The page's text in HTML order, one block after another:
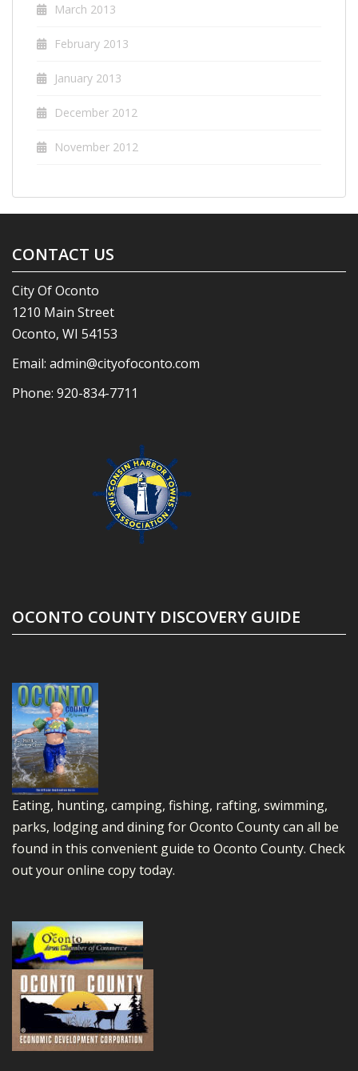
March 2013
February 2013
January 2013
December 2012
November 2012
CONTACT US
City Of Oconto
1210 Main Street
Oconto, WI 54153
Email: admin@cityofoconto.com
Phone: 920-834-7711
OCONTO COUNTY DISCOVERY GUIDE
Eating, hunting, camping, fishing, rafting, swimming,
parks, lodging and dining for Oconto County can all be
found in this convenient guide to Oconto County. Check
out your online copy today.